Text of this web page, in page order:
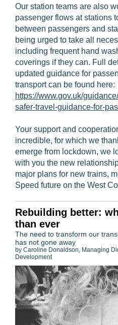
Our station teams are also
passenger flows at stations
between passengers and
being urged to take all
including frequent hand
coverings if they can. Full
updated guidance for
transport can be found here:
https://www.gov.uk/
safer-travel-guidance-for-
Your support and
incredible, for which we
emerge from lockdown, we
with you the new
major plans for new trains,
Speed future on the West
Rebuilding better:
than ever
The need to transform our
has not gone away
by Caroline Donaldson, Managing
Development